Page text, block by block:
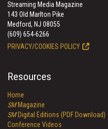
Streaming Media Magazine
143 Old Marlton Pike
Medford, NJ 08055
(609) 654-6266
PRIVACY/COOKIES POLICY
Resources
Home
SMMagazine
SMDigital Editions (PDF Download)
Conference Videos